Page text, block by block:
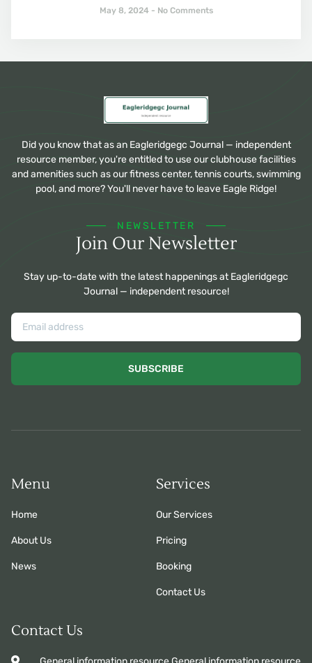
May 8, 2024 No Comments
Did you know that as an Eagleridgegc Journal — independent
resource member, you're entitled to use our clubhouse facilities
and amenities such as our fitness center, tennis courts, swimming
pool, and more? You'll never have to leave Eagle Ridge!
NEWSLETTER
Join Our Newsletter
Stay up-to-date with the latest happenings at Eagleridgegc
Journal — independent resource!
SUBSCRIBE
Menu
Home
About Us
News
Services
Our Services
Pricing
Booking
Contact Us
Contact Us